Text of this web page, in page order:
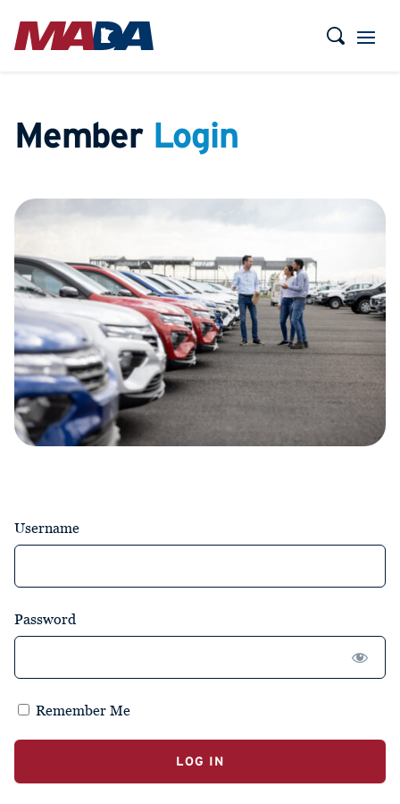
Member Login
Username
Password
Remember Me